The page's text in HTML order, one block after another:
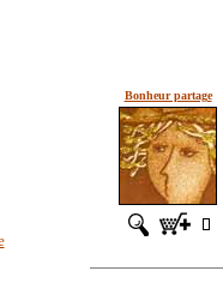
Bonheur partage